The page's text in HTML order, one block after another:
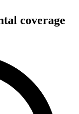
coverage